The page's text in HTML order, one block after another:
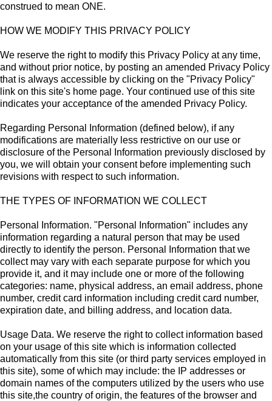
construed to mean ONE.
HOW WE MODIFY THIS PRIVACY POLICY
We reserve the right to modify this Privacy Policy at any time,
and without prior notice, by posting an amended Privacy Policy
that is always accessible by clicking on the "Privacy Policy"
link on this site's home page. Your continued use of this site
indicates your acceptance of the amended Privacy Policy.
Regarding Personal Information (defined below), if any
modifications are materially less restrictive on our use or
disclosure of the Personal Information previously disclosed by
you, we will obtain your consent before implementing such
revisions with respect to such information.
THE TYPES OF INFORMATION WE COLLECT
Personal Information. "Personal Information" includes any
information regarding a natural person that may be used
directly to identify the person. Personal Information that we
collect may vary with each separate purpose for which you
provide it, and it may include one or more of the following
categories: name, physical address, an email address, phone
number, credit card information including credit card number,
expiration date, and billing address, and location data.
Usage Data. We reserve the right to collect information based
on your usage of this site which is information collected
automatically from this site (or third party services employed in
this site), some of which may include: the IP addresses or
domain names of the computers utilized by the users who use
this site,the country of origin, the features of the browser and